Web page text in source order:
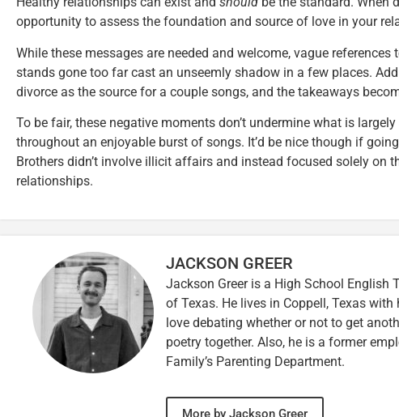
opportunity to assess the foundation and source of love in your
While these messages are needed and welcome, vague
stands gone too far cast an unseemly shadow in a few places. Add
divorce as the source for a couple songs, and the takeaways
To be fair, these negative moments don’t undermine what is
throughout an enjoyable burst of songs. It’d be nice though if
Brothers didn’t involve illicit affairs and instead focused solely on
relationships.
JACKSON GREER
Jackson Greer is a High School English
of Texas. He lives in Coppell, Texas with
love debating whether or not to get
poetry together. Also, he is a former
Family’s Parenting Department.
More by Jackson Greer